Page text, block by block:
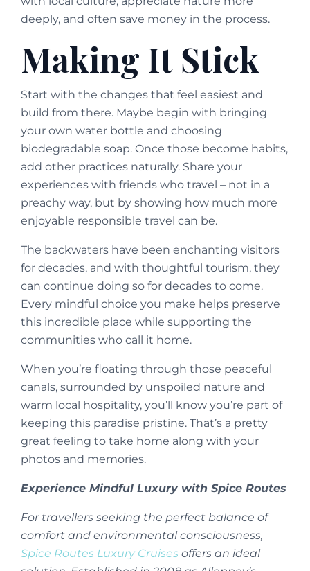
deeply, and often save money in the process.
Making It Stick
Start with the changes that feel easiest and
build from there. Maybe begin with bringing
your own water bottle and choosing
biodegradable soap. Once those become habits,
add other practices naturally. Share your
experiences with friends who travel – not in a
preachy way, but by showing how much more
enjoyable responsible travel can be.
The backwaters have been enchanting visitors
for decades, and with thoughtful tourism, they
can continue doing so for decades to come.
Every mindful choice you make helps preserve
this incredible place while supporting the
communities who call it home.
When you’re floating through those peaceful
canals, surrounded by unspoiled nature and
warm local hospitality, you’ll know you’re part of
keeping this paradise pristine. That’s a pretty
great feeling to take home along with your
photos and memories.
Experience Mindful Luxury with Spice Routes
For travellers seeking the perfect balance of
comfort and environmental consciousness,
Spice Routes Luxury Cruises offers an ideal